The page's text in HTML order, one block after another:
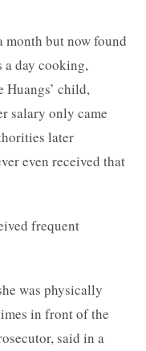
month but now found
a day cooking,
Huangs’ child,
salary only came
later
even received that
frequent
was physically
in front of the
said in a